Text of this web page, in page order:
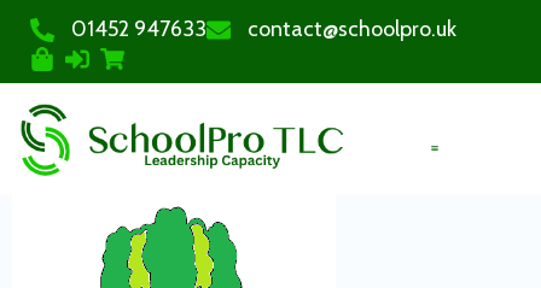
01452 947633 contact@schoolpro.uk